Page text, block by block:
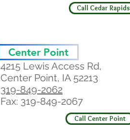
Call Cedar Rapids
Center Point
4215 Lewis Access Rd,
Center Point, IA 52213
319-849-2062
Fax: 319-849-2067
Call Center Point